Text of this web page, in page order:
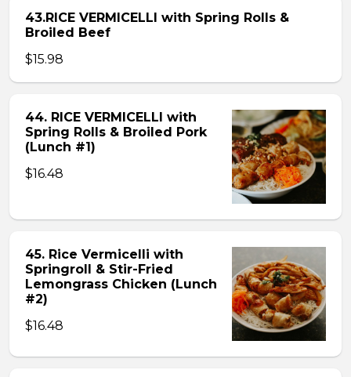
43.RICE VERMICELLI with Spring Rolls &
Broiled Beef
$15.98
44. RICE VERMICELLI with
Spring Rolls & Broiled Pork
(Lunch #1)
$16.48
45. Rice Vermicelli with
Springroll & Stir-Fried
Lemongrass Chicken (Lunch
#2)
$16.48